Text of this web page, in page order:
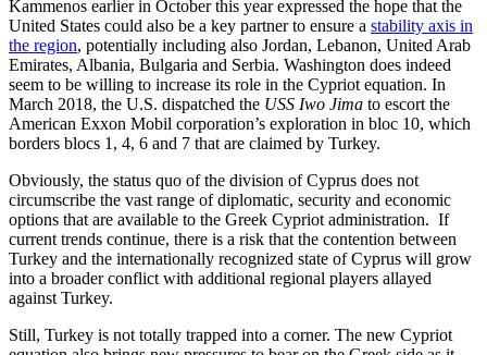
Kammenos earlier in October this year expressed the hope that the
United States could also be a key partner to ensure a stability axis in
the region, potentially including also Jordan, Lebanon, United Arab
Emirates, Albania, Bulgaria and Serbia. Washington does indeed
seem to be willing to increase its role in the Cypriot equation. In
March 2018, the U.S. dispatched the USS Iwo Jima to escort the
American Exxon Mobil corporation’s exploration in bloc 10, which
borders blocs 1, 4, 6 and 7 that are claimed by Turkey.
Obviously, the status quo of the division of Cyprus does not
circumscribe the vast range of diplomatic, security and economic
options that are available to the Greek Cypriot administration. If
current trends continue, there is a risk that the contention between
Turkey and the internationally recognized state of Cyprus will grow
into a broader conflict with additional regional players allayed
against Turkey.
Still, Turkey is not totally trapped into a corner. The new Cypriot